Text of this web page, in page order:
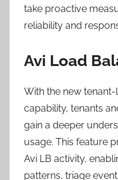
take proactive
reliability and
Avi Load
With the new
capability, tenants
gain a deeper
usage. This feature
Avi LB activity,
patterns, triage